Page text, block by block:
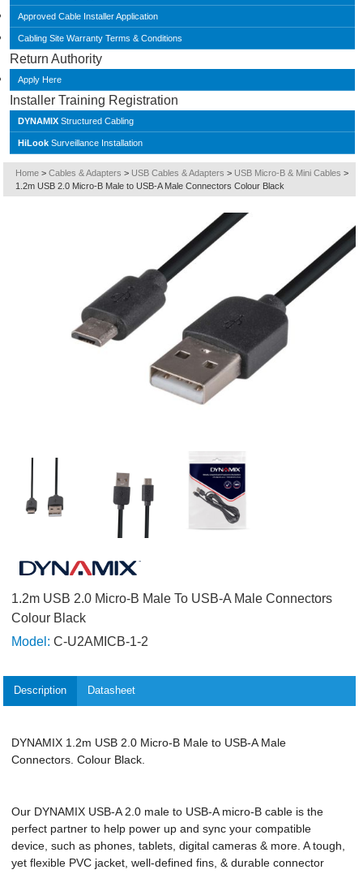
Approved Cable Installer Application
Cabling Site Warranty Terms & Conditions
Return Authority
Apply Here
Installer Training Registration
DYNAMIX Structured Cabling
HiLook Surveillance Installation
Home > Cables & Adapters > USB Cables & Adapters > USB Micro-B & Mini Cables >
1.2m USB 2.0 Micro-B Male to USB-A Male Connectors Colour Black
1.2m USB 2.0 Micro-B Male To USB-A Male Connectors
Colour Black
Model: C-U2AMICB-1-2
Description Datasheet
DYNAMIX 1.2m USB 2.0 Micro-B Male to USB-A Male
Connectors. Colour Black.
Our DYNAMIX USB-A 2.0 male to USB-A micro-B cable is the
perfect partner to help power up and sync your compatible
device, such as phones, tablets, digital cameras & more. A tough,
yet flexible PVC jacket, well-defined fins, & durable connector